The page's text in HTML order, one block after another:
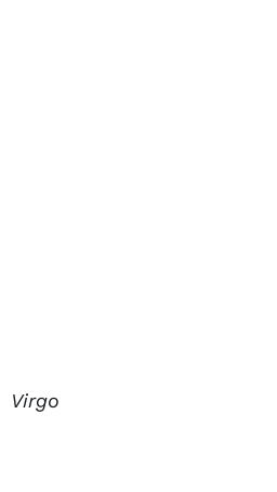
Virgo